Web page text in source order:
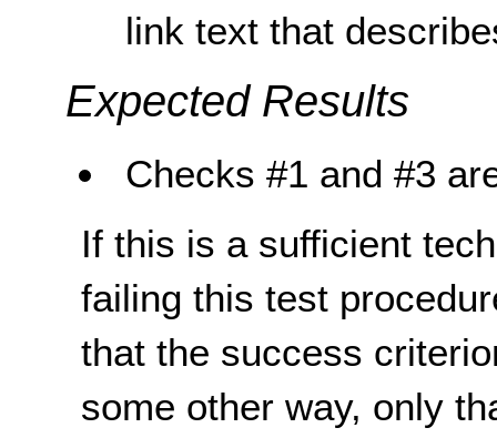
link text that
Expected Results
Checks #1 and #3
If this is a sufficient
failing this test
that the success
some other way, only